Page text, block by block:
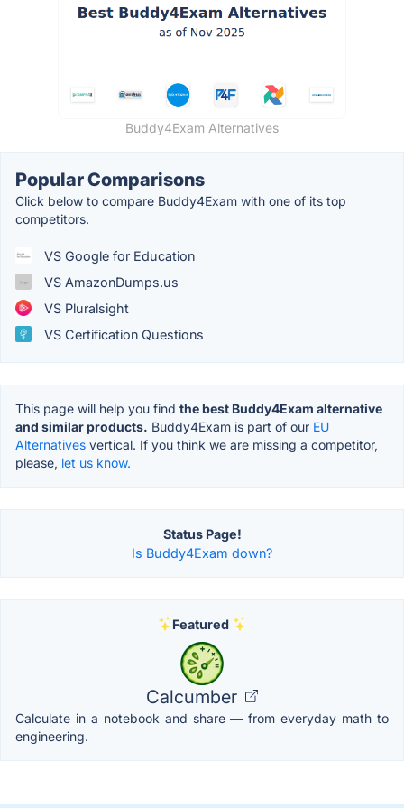
Buddy4Exam Alternatives
Popular Comparisons
Click below to compare Buddy4Exam with one of its top
competitors.
VS Google for Education
VS AmazonDumps.us
VS Pluralsight
VS Certification Questions
This page will help you find the best Buddy4Exam alternative
and similar products. Buddy4Exam is part of our EU
Alternatives vertical. If you think we are missing a competitor,
please, let us know.
Status Page!
Is Buddy4Exam down?
Featured
Calcumber
Calculate in a notebook and share — from everyday math to
engineering.